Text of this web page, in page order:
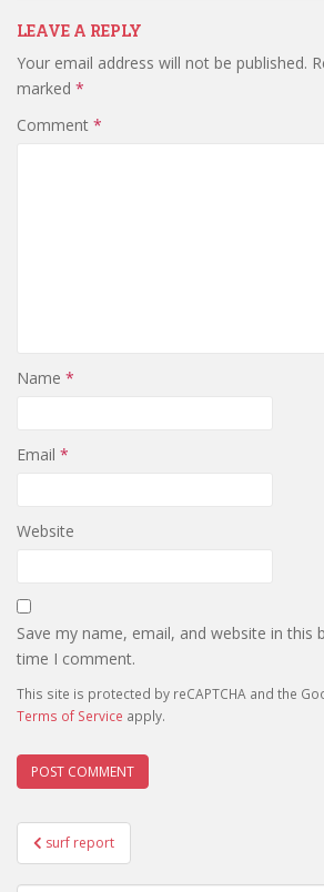
LEAVE A REPLY
Your email address will not be published.
marked *
Comment *
Name *
Email *
Website
Save my name, email, and website in this
time I comment.
This site is protected by reCAPTCHA and the
Terms of Service apply.
Post
navigation
surf report